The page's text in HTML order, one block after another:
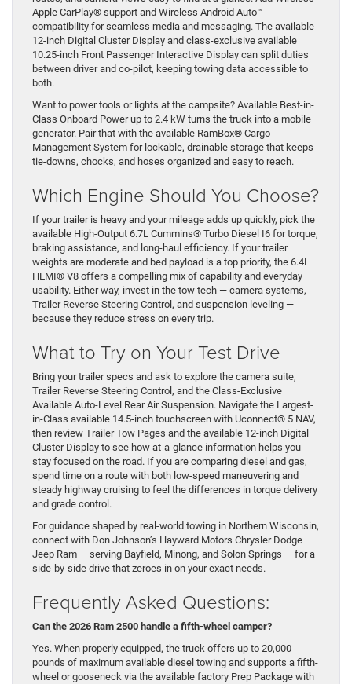
Apple CarPlay® support and Wireless Android Auto™
compatibility for seamless media and messaging. The available
12-inch Digital Cluster Display and class-exclusive available
10.25-inch Front Passenger Interactive Display can split duties
between driver and co-pilot, keeping towing data accessible to
both.
Want to power tools or lights at the campsite? Available Best-in-
Class Onboard Power up to 2.4 kW turns the truck into a mobile
generator. Pair that with the available RamBox® Cargo
Management System for lockable, drainable storage that keeps
tie-downs, chocks, and hoses organized and easy to reach.
Which Engine Should You Choose?
If your trailer is heavy and your mileage adds up quickly, pick the
available High-Output 6.7L Cummins® Turbo Diesel I6 for torque,
braking assistance, and long-haul efficiency. If your trailer
weights are moderate and bed payload is a top priority, the 6.4L
HEMI® V8 offers a compelling mix of capability and everyday
usability. Either way, invest in the tow tech — camera systems,
Trailer Reverse Steering Control, and suspension leveling —
because they reduce stress on every trip.
What to Try on Your Test Drive
Bring your trailer specs and ask to explore the camera suite,
Trailer Reverse Steering Control, and the Class-Exclusive
Available Auto-Level Rear Air Suspension. Navigate the Largest-
in-Class available 14.5-inch touchscreen with Uconnect® 5 NAV,
then review Trailer Tow Pages and the available 12-inch Digital
Cluster Display to see how at-a-glance information helps you
stay focused on the road. If you are comparing diesel and gas,
spend time on a route with both low-speed maneuvering and
steady highway cruising to feel the differences in torque delivery
and grade control.
For guidance shaped by real-world towing in Northern Wisconsin,
connect with Don Johnson’s Hayward Motors Chrysler Dodge
Jeep Ram — serving Bayfield, Minong, and Solon Springs — for a
side-by-side drive that zeroes in on your exact needs.
Frequently Asked Questions:
Can the 2026 Ram 2500 handle a fifth-wheel camper?
Yes. When properly equipped, the truck offers up to 20,000
pounds of maximum available diesel towing and supports a fifth-
wheel or gooseneck via the available factory Prep Package with